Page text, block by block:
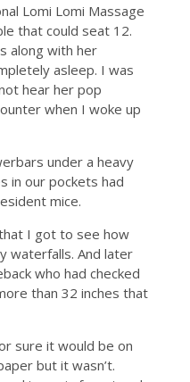
Lomi Lomi Massage
that could seat 12.
along with her
asleep. I was
hear her pop
when I woke up
under a heavy
in our pockets had
mice.
I got to see how
waterfalls. And later
who had checked
than 32 inches that
sure it would be on
but it wasn’t.